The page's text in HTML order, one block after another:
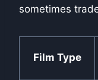
sometimes
Film Type